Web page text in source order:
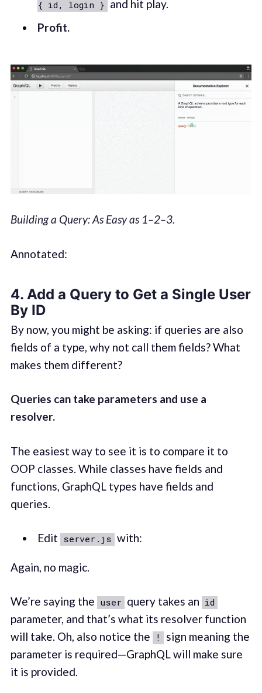
{ id, login } and hit play.
Profit.
Building a Query: As Easy as 1–2–3.
Annotated:
4. Add a Query to Get a Single User
By ID
By now, you might be asking: if queries are also
fields of a type, why not call them fields? What
makes them different?
Queries can take parameters and use a
resolver.
The easiest way to see it is to compare it to
OOP classes. While classes have fields and
functions, GraphQL types have fields and
queries.
Edit server.js with:
Again, no magic.
We’re saying the user query takes an id
parameter, and that’s what its resolver function
will take. Oh, also notice the
!
sign meaning the
parameter is required—GraphQL will make sure
it is provided.